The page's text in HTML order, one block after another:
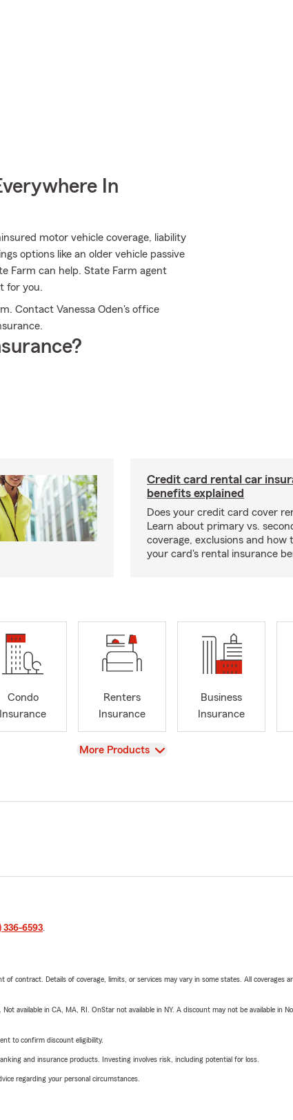
In
motor vehicle coverage, liability
options like an older vehicle passive
Farm can help. State Farm agent
for you.
Contact Vanessa Oden's office
Credit card rental car
benefits explained
Does your credit card cover
Learn about primary vs.
coverage, exclusions and how
your card's rental insurance
Condo
Insurance
Renters
Insurance
Business
Insurance
View
More Products
336-6593.
contract. Details of coverage, limits, or services may vary in some states. All
available in CA, MA, RI. OnStar not available in NY. A discount may not be available
to confirm discount eligibility.
and insurance products. Investing involves risk, including potential for loss.
regarding your personal circumstances.